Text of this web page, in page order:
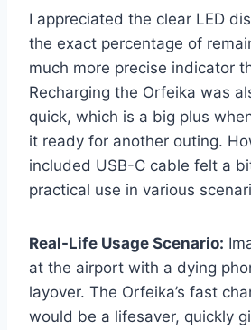
I appreciated the clear LED
the exact percentage of
much more precise indicator
Recharging the Orfeika was
quick, which is a big plus
it ready for another outing.
included USB-C cable felt a
practical use in various
Real-Life Usage Scenario:
at the airport with a dying
layover. The Orfeika’s fast
would be a lifesaver, quickly